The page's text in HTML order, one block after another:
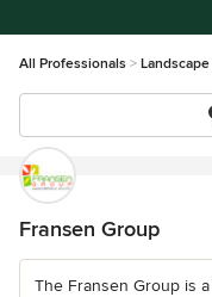
All Professionals
Fransen Group
The Fransen Group is